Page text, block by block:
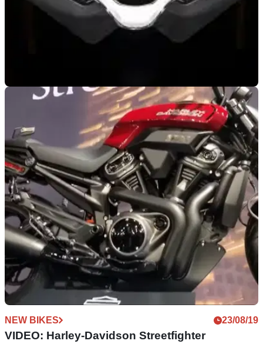
NEW BIKES 14/10/19
Ducati just dropped another teaser video for
the V4 Streetfighter
The Ducati V4 Streetfighter is one of the most eagerly
awaited bikes being unveiled at the 2020 Ducati World
Premier later this month
NEW BIKES 23/08/19
VIDEO: Harley-Davidson Streetfighter